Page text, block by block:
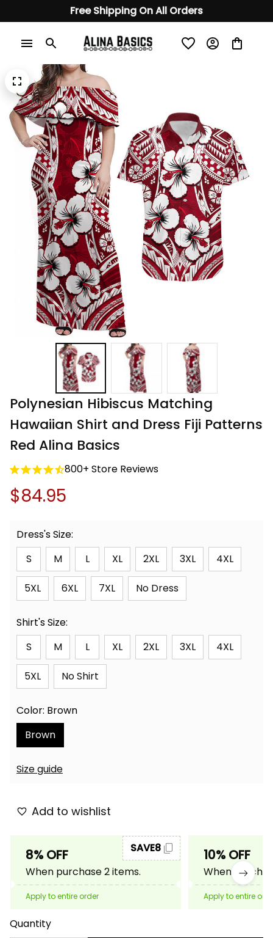
Free Shipping On All Orders
Polynesian Hibiscus Matching
Hawaiian Shirt and Dress Fiji Patterns
Red Alina Basics
800+ Store Reviews
$84.95
Dress's Size:
S
M L XL 2XL 3XL 4XL
5XL 6XL 7XL No Dress
Shirt's Size:
S
M L XL 2XL 3XL 4XL
5XL No Shirt
Color: Brown
Brown
Size guide
Add to wishlist
8% OFF
When purchase 2 items.
SAVE8
Apply to entire order
10% OFF
When
Apply to entire
Quantity